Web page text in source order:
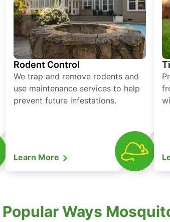
Rodent Control
We trap and remove rodents and
use maintenance services to help
prevent future infestations.
Learn More
Ways